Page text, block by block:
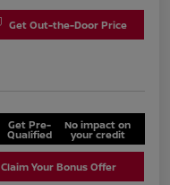
Get Out-the-Door Price
Get Pre-
Qualified
No impact on
your credit
Claim Your Bonus Offer